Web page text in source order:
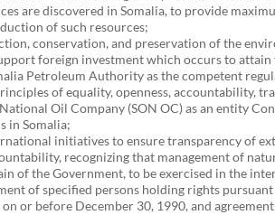
are discovered in Somalia, to provide
of such resources;
conservation, and preservation of the
foreign investment which occurs to
Petroleum Authority as the competent
of equality, openness, accountability,
National Oil Company (SON OC) as an entity
in Somalia;
initiatives to ensure transparency of
recognizing that management of
of the Government, to be exercised in the
of specified persons holding rights
or before December 30, 1990, and